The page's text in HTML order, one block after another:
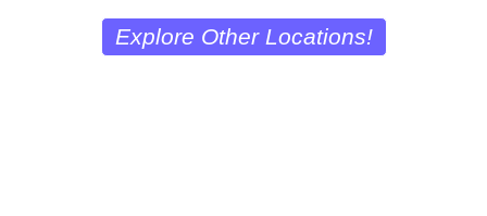
Explore Other Locations!